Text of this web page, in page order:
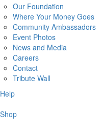
Our Foundation
Where Your Money Goes
Community Ambassadors
Event Photos
News and Media
Careers
Contact
Tribute Wall
Help
Shop